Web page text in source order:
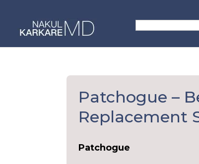
content
for:
Patchogue –
Replacement
Patchogue